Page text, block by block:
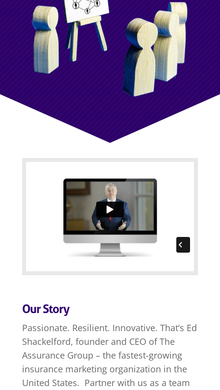
Our Story
Passionate. Resilient. Innovative. That’s Ed
Shackelford, founder and CEO of The
Assurance Group – the fastest-growing
insurance marketing organization in the
United States. Partner with us as a team